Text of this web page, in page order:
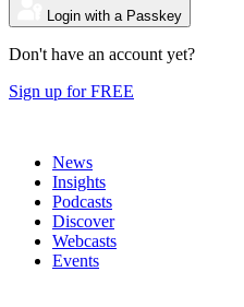
Login with a Passkey
Don't have an account yet?
Sign up for FREE
News
Insights
Podcasts
Discover
Webcasts
Events